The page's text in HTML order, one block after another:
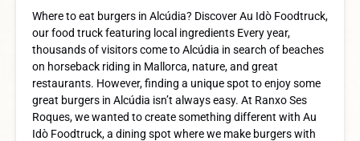
Where to eat burgers in Alcúdia? Discover Au Idò Foodtruck,
our food truck featuring local ingredients Every year,
thousands of visitors come to Alcúdia in search of beaches
on horseback riding in Mallorca, nature, and great
restaurants. However, finding a unique spot to enjoy some
great burgers in Alcúdia isn’t always easy. At Ranxo Ses
Roques, we wanted to create something different with Au
Idò Foodtruck, a dining spot where we make burgers with